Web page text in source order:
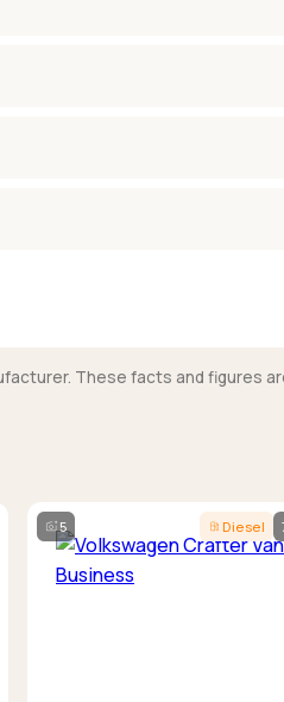
These facts and figures
5 Diesel